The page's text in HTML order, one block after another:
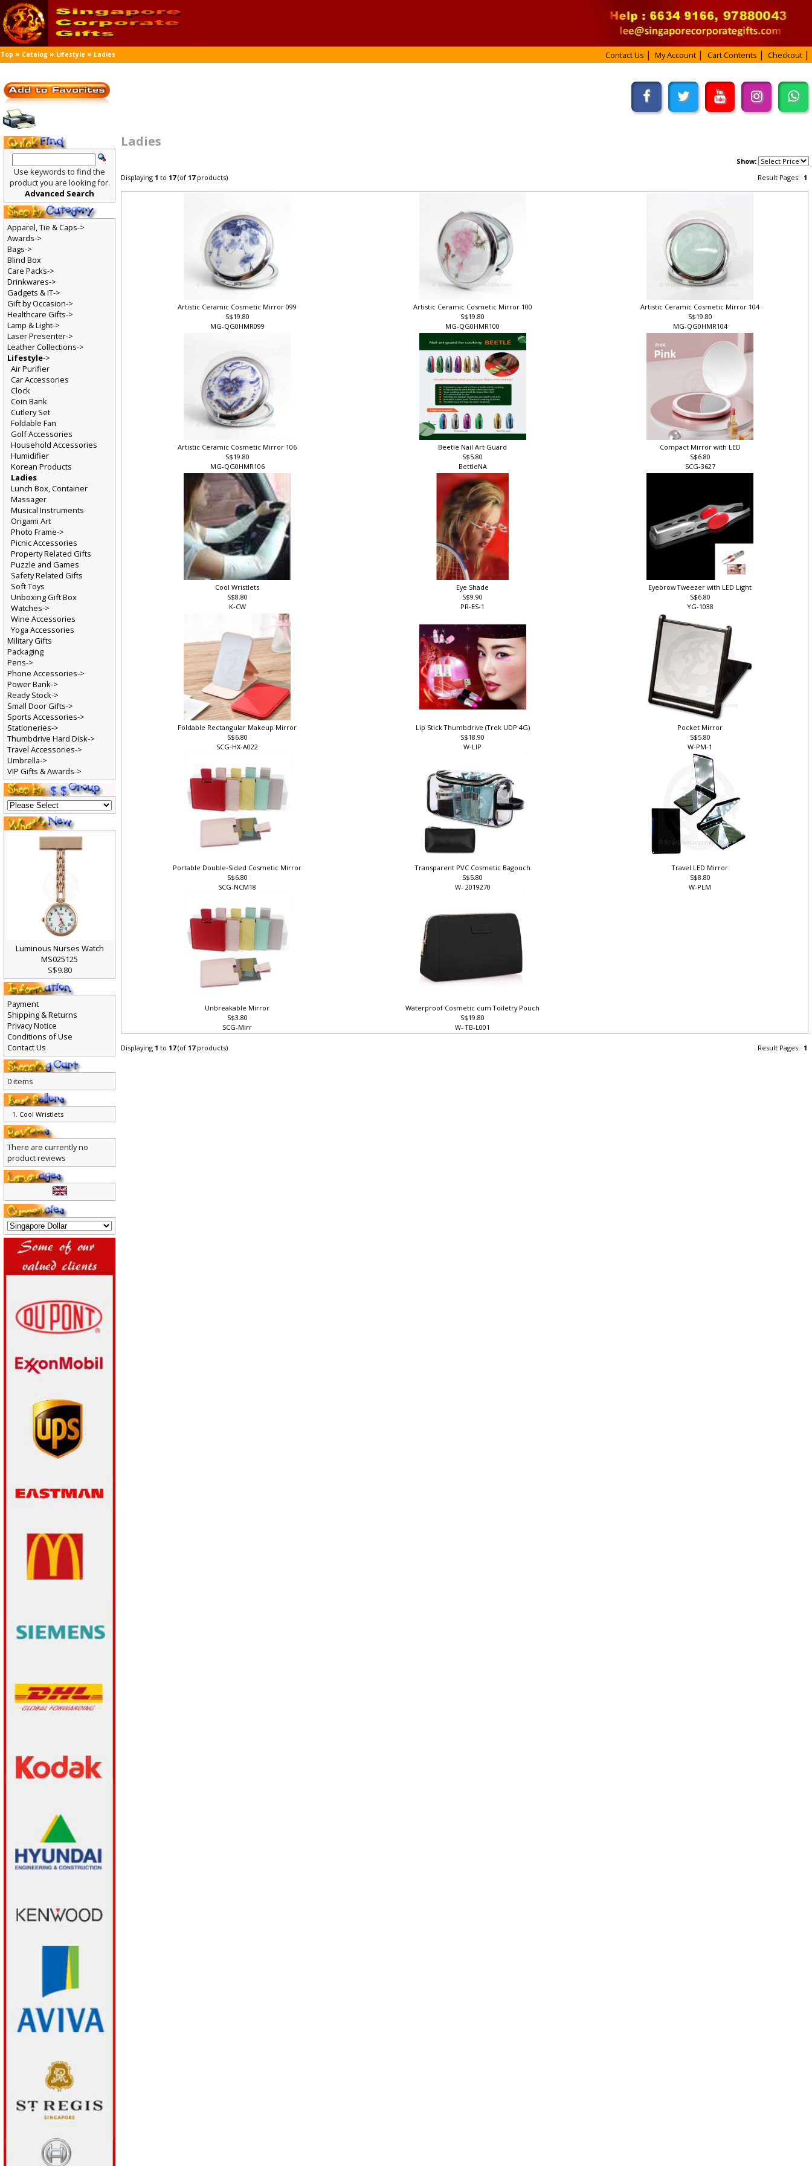
Top » Catalog » Lifestyle » Ladies Contact Us My Account Cart Contents Checkout
Ladies
Show:
Result Pages:1
Displaying1 to17(of17products)
Artistic Ceramic Cosmetic Mirror 099
S$19.80
MG-QG0HMR099
Artistic Ceramic Cosmetic Mirror 100
S$19.80
MG-QG0HMR100
Artistic Ceramic Cosmetic Mirror 104
S$19.80
MG-QG0HMR104
Artistic Ceramic Cosmetic Mirror 106
S$19.80
MG-QG0HMR106
Beetle Nail Art Guard
S$5.80
BettleNA
Compact Mirror with LED
S$6.80
SCG-3627
Cool Wristlets
S$8.80
K-CW
Eye Shade
S$9.90
PR-ES-1
Eyebrow Tweezer with LED Light
S$6.80
YG-1038
Foldable Rectangular Makeup Mirror
S$6.80
SCG-HX-A022
Lip Stick Thumbdrive (Trek UDP 4G)
S$18.90
W-LIP
Pocket Mirror
S$5.80
W-PM-1
Portable Double-Sided Cosmetic Mirror
S$6.80
SCG-NCM18
Transparent PVC Cosmetic Bagouch
S$5.80
W- 2019270
Travel LED Mirror
S$8.80
W-PLM
Unbreakable Mirror
S$3.80
SCG-Mirr
Waterproof Cosmetic cum Toiletry Pouch
S$19.80
W- TB-L001
Result Pages:1
Displaying 1 to 17(of 17 products)
Use keywords to find the
product you are looking for.
Advanced Search
Apparel, Tie & Caps->
Awards->
Bags->
Blind Box
Care Packs->
Drinkwares->
Gadgets & IT->
Gift by Occasion->
Healthcare Gifts->
Lamp & Light->
Laser Presenter->
Leather Collections->
Lifestyle->
Air Purifier
Car Accessories
Clock
Coin Bank
Cutlery Set
Foldable Fan
Golf Accessories
Household Accessories
Humidifier
Korean Products
Ladies
Lunch Box, Container
Massager
Musical Instruments
Origami Art
Photo Frame->
Picnic Accessories
Property Related Gifts
Puzzle and Games
Safety Related Gifts
Soft Toys
Unboxing Gift Box
Watches->
Wine Accessories
Yoga Accessories
Military Gifts
Packaging
Pens->
Phone Accessories->
Power Bank->
Ready Stock->
Small Door Gifts->
Sports Accessories->
Stationeries->
Thumbdrive Hard Disk->
Travel Accessories->
Umbrella->
VIP Gifts & Awards->
Luminous Nurses Watch
MS025125
S$9.80
Payment
Shipping & Returns
Privacy Notice
Conditions of Use
Contact Us
0 items
Cool Wristlets
There are currently no
product reviews